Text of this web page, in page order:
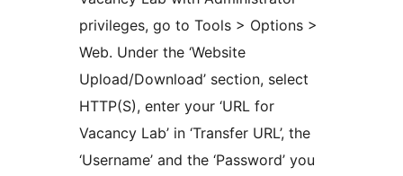
privileges, go to Tools > Options >
Web. Under the ‘Website
Upload/Download’ section, select
HTTP(S), enter your ‘URL for
Vacancy Lab’ in ‘Transfer URL’, the
‘Username’ and the ‘Password’ you